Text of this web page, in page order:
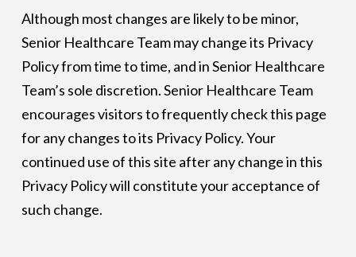
Although most changes are likely to be minor,
Senior Healthcare Team may change its Privacy
Policy from time to time, and in Senior Healthcare
Team’s sole discretion. Senior Healthcare Team
encourages visitors to frequently check this page
for any changes to its Privacy Policy. Your
continued use of this site after any change in this
Privacy Policy will constitute your acceptance of
such change.